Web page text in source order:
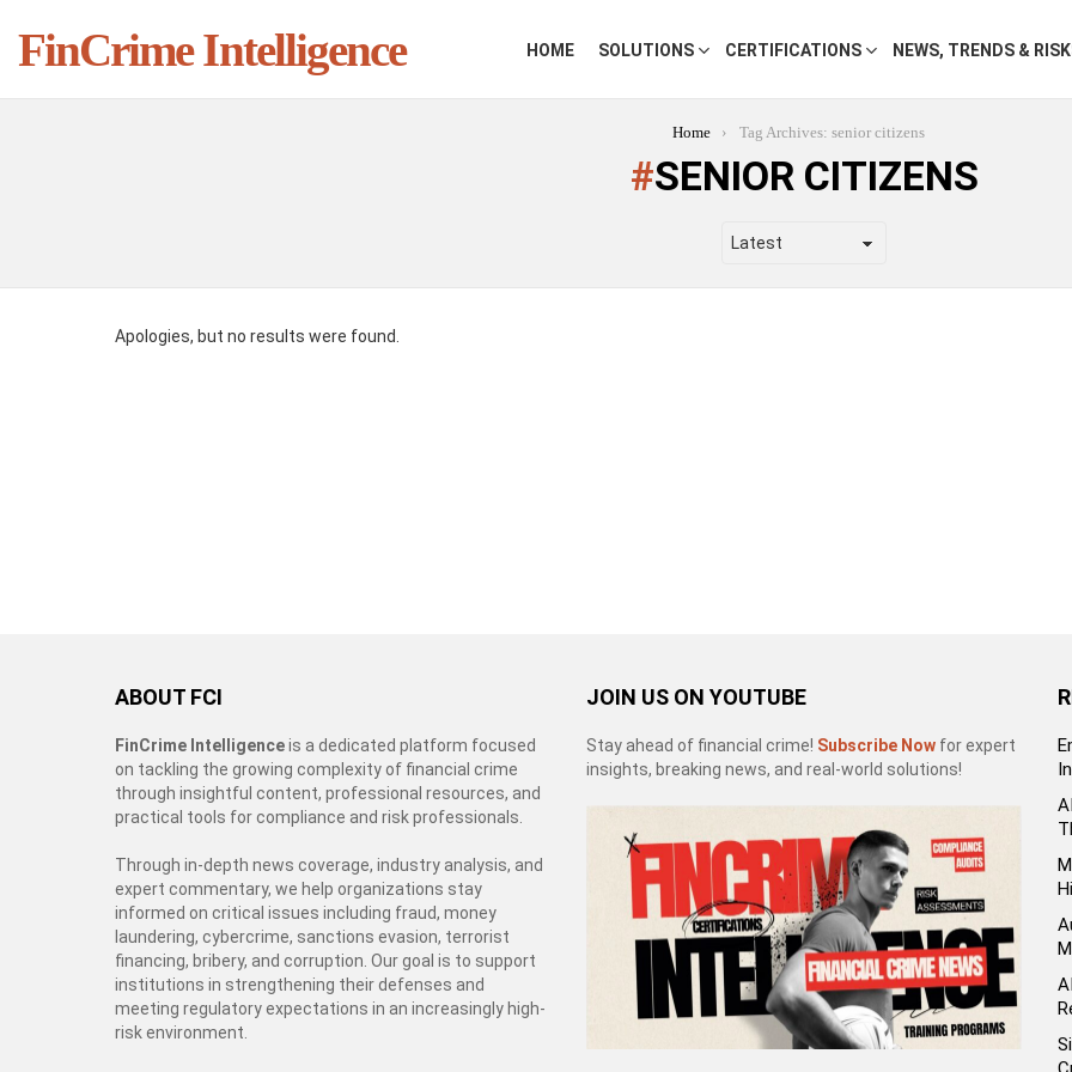
FinCrime Intelligence HOME SOLUTIONS CERTIFICATIONS NEWS, TRENDS &
Home Tag Archives: senior citizens
SENIOR CITIZENS
Apologies, but no results were found.
ABOUT FCI
FinCrime Intelligenceis a dedicated platform focused
on tackling the growing complexity of financial crime
through insightful content, professional resources, and
practical tools for compliance and risk professionals.
Through in-depth news coverage, industry analysis, and
expert commentary, we help organizations stay
informed on critical issues including fraud, money
laundering, cybercrime, sanctions evasion, terrorist
financing, bribery, and corruption. Our goal is to support
institutions in strengthening their defenses and
meeting regulatory expectations in an increasingly high-
risk environment.
JOIN US ON YOUTUBE
Stay ahead of financial crime! Subscribe Now for expert
insights, breaking news, and real-world solutions!